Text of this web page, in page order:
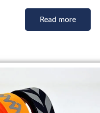
Read more